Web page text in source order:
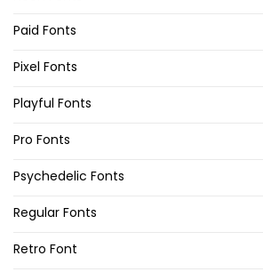
Paid Fonts
Pixel Fonts
Playful Fonts
Pro Fonts
Psychedelic Fonts
Regular Fonts
Retro Font